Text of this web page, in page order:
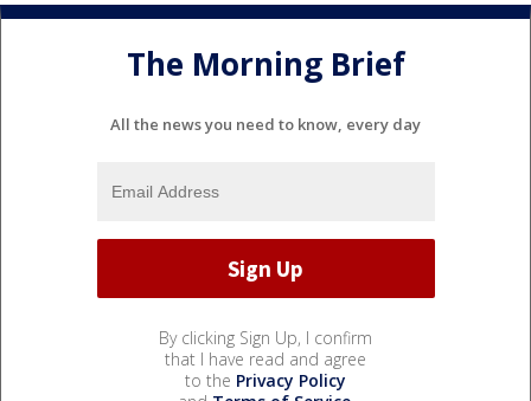
The Morning Brief
All the news you need to know, every day
By clicking Sign Up, I confirm
that I have read and agree
to the Privacy Policy